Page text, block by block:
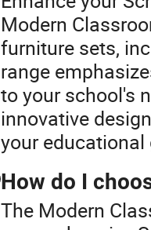
Modern
furniture sets,
range
to your school's
innovative
your educational
How do I
The Modern